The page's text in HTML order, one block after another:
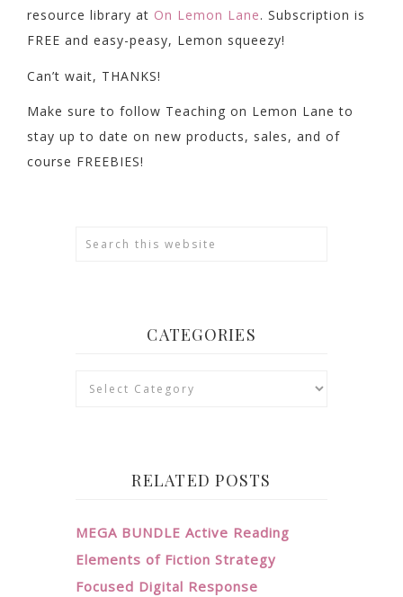
resource library at On Lemon Lane. Subscription is
FREE and easy-peasy, Lemon squeezy!
Can’t wait, THANKS!
Make sure to follow Teaching on Lemon Lane to
stay up to date on new products, sales, and of
course FREEBIES!
CATEGORIES
Categories
RELATED POSTS
MEGA BUNDLE Active Reading
Elements of Fiction Strategy
Focused Digital Response